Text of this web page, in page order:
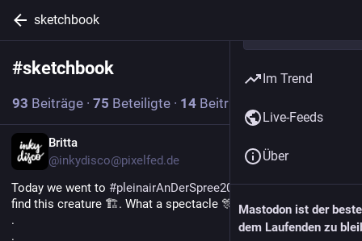
sketchbook
#sketchbook
93 Beiträge · 75 Beteiligte · 14 Beiträge heute
Britta
@inkydisco@pixelfed.de
Today we went to #pleinairAnDerSpree2026and were lucky to
find this creature 🏗️. What a spectacle 🎊
.
.
Im Trend
Live-Feeds
Über
Mastodon ist der
dem Laufenden zu